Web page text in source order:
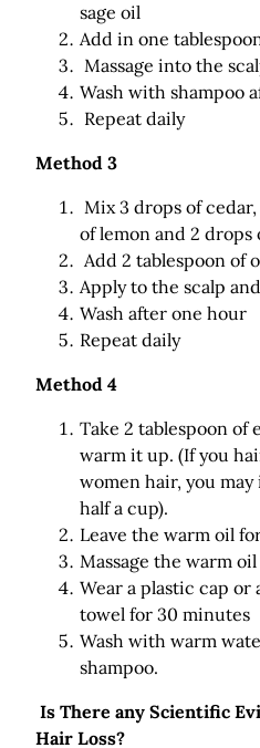
sage oil
Add in one
Massage into the
Wash with shampoo
Repeat daily
Method 3
Mix 3 drops of
of lemon and 2 drops
Add 2 tablespoon of
Apply to the scalp
Wash after one hour
Repeat daily
Method 4
Take 2 tablespoon of
warm it up. (If you
women hair, you
half a cup).
Leave the warm oil
Massage the warm
Wear a plastic cap or
towel for 30 minutes
Wash with warm
shampoo.
Is There any Scientific
Hair Loss?